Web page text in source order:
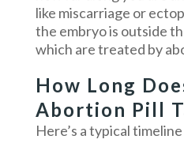
like miscarriage or
the embryo is outside
which are treated by
How Long
Abortion Pill
Here’s a typical